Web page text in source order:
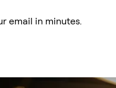
email in minutes.